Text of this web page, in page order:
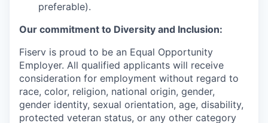
preferable).
Our commitment to Diversity and Inclusion:
Fiserv is proud to be an Equal Opportunity
Employer. All qualified applicants will receive
consideration for employment without regard to
race, color, religion, national origin, gender,
gender identity, sexual orientation, age, disability,
protected veteran status, or any other category